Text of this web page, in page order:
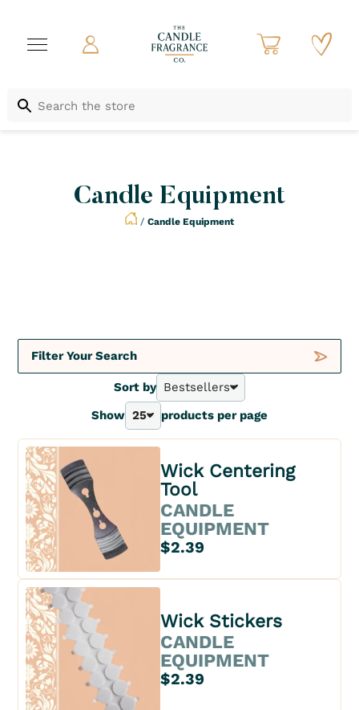
Candle Equipment
/Candle Equipment
New
Filter Your Search
Sort by Bestsellers
Bestsellers
A - Z
Z - A
Price + | -
Show 25
25
40
products per page
Wick Centering
Tool
CANDLE
EQUIPMENT
$2.39
Wick Stickers
CANDLE
EQUIPMENT
$2.39